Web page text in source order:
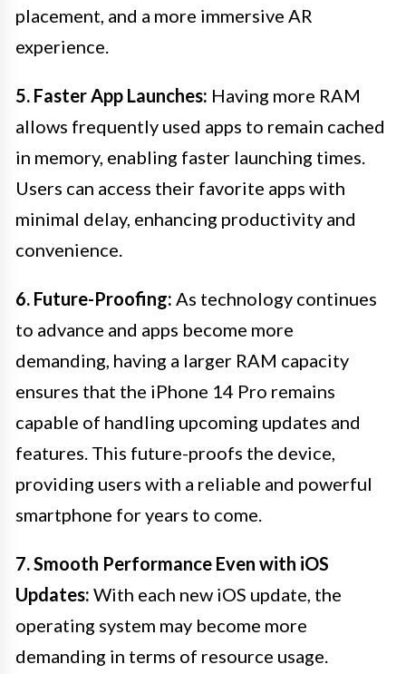
placement, and a more immersive AR
experience.
5. Faster App Launches: Having more RAM
allows frequently used apps to remain cached
in memory, enabling faster launching times.
Users can access their favorite apps with
minimal delay, enhancing productivity and
convenience.
6. Future-Proofing: As technology continues
to advance and apps become more
demanding, having a larger RAM capacity
ensures that the iPhone 14 Pro remains
capable of handling upcoming updates and
features. This future-proofs the device,
providing users with a reliable and powerful
smartphone for years to come.
7. Smooth Performance Even with iOS
Updates: With each new iOS update, the
operating system may become more
demanding in terms of resource usage.